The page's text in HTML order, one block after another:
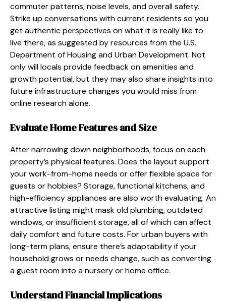
commuter patterns, noise levels, and overall safety.
Strike up conversations with current residents so you
get authentic perspectives on what it is really like to
live there, as suggested by resources from the U.S.
Department of Housing and Urban Development. Not
only will locals provide feedback on amenities and
growth potential, but they may also share insights into
future infrastructure changes you would miss from
online research alone.
Evaluate Home Features and Size
After narrowing down neighborhoods, focus on each
property’s physical features. Does the layout support
your work-from-home needs or offer flexible space for
guests or hobbies? Storage, functional kitchens, and
high-efficiency appliances are also worth evaluating. An
attractive listing might mask old plumbing, outdated
windows, or insufficient storage, all of which can affect
daily comfort and future costs. For urban buyers with
long-term plans, ensure there’s adaptability if your
household grows or needs change, such as converting
a guest room into a nursery or home office.
Understand Financial Implications